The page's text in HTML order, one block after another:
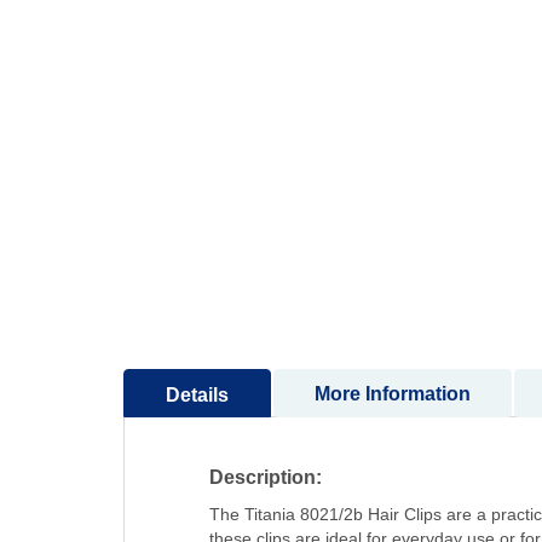
Details
Description:
The Titania 8021/2b Hair Clips are a
More Information